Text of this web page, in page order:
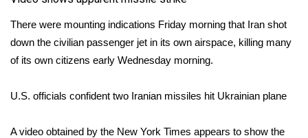
Fox 4
WCBI – LP
What’s On
Ion Plus
There were mounting indications Friday morning that Iran shot
down the civilian passenger jet in its own airspace, killing many
of its own citizens early Wednesday morning.
U.S. officials confident two Iranian missiles hit Ukrainian plane
A video obtained by the New York Times appears to show the